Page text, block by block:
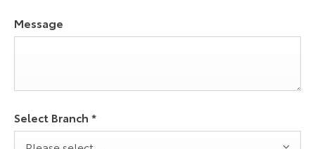
Message
Select Branch *